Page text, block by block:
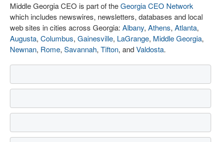
Middle Georgia CEO is part of theGeorgia CEO Network
which includes newswires, newsletters, databases and local
web sites in cities across Georgia: Albany, Athens, Atlanta,
Augusta, Columbus, Gainesville, LaGrange, Middle Georgia,
Newnan, Rome, Savannah, Tifton, andValdosta.